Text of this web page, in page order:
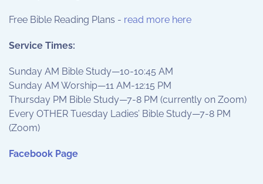
Free Bible Reading Plans - read more here
Service Times:
Sunday AM Bible Study—10-10:45 AM
Sunday AM Worship—11 AM-12:15 PM
Thursday PM Bible Study—7-8 PM (currently on Zoom)
Every OTHER Tuesday Ladies’ Bible Study—7-8 PM
(Zoom)
Facebook Page